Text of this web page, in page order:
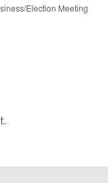
Election Meeting